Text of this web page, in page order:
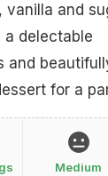
and
delectable
and
for a
Medium